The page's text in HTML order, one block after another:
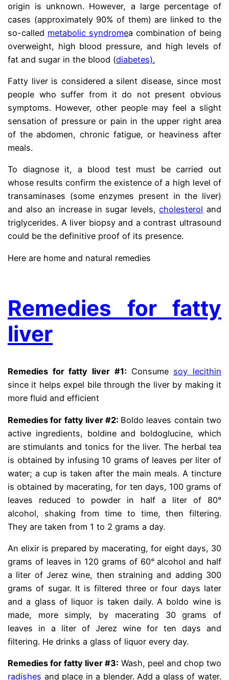
origin is unknown. However, a large percentage of
cases (approximately 90% of them) are linked to the
so-called metabolic syndromea combination of being
overweight, high blood pressure, and high levels of
fat and sugar in the blood (diabetes).
Fatty liver is considered a silent disease, since most
people who suffer from it do not present obvious
symptoms. However, other people may feel a slight
sensation of pressure or pain in the upper right area
of ​​the abdomen, chronic fatigue, or heaviness after
meals.
To diagnose it, a blood test must be carried out
whose results confirm the existence of a high level of
transaminases (some enzymes present in the liver)
and also an increase in sugar levels,cholesterol and
triglycerides. A liver biopsy and a contrast ultrasound
could be the definitive proof of its presence.
Here are home and natural remedies
Remedies for fatty
liver
Remedies for fatty liver #1: Consume soy lecithin
since it helps expel bile through the liver by making it
more fluid and efficient
Remedies for fatty liver #2: Boldo leaves contain two
active ingredients, boldine and boldoglucine, which
are stimulants and tonics for the liver. The herbal tea
is obtained by infusing 10 grams of leaves per liter of
water; a cup is taken after the main meals. A tincture
is obtained by macerating, for ten days, 100 grams of
leaves reduced to powder in half a liter of 80°
alcohol, shaking from time to time, then filtering.
They are taken from 1 to 2 grams a day.
An elixir is prepared by macerating, for eight days, 30
grams of leaves in 120 grams of 60° alcohol and half
a liter of Jerez wine, then straining and adding 300
grams of sugar. It is filtered three or four days later
and a glass of liquor is taken daily. A boldo wine is
made, more simply, by macerating 30 grams of
leaves in a liter of Jerez wine for ten days and
filtering. He drinks a glass of liquor every day.
Remedies for fatty liver #3: Wash, peel and chop two
radishes and place in a blender. Add a glass of water.